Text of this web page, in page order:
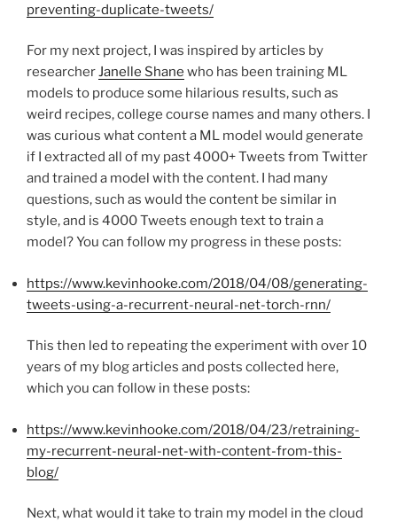
preventing-duplicate-tweets/
For my next project, I was inspired by articles by
researcherJanelle Shane who has been training ML
models to produce some hilarious results, such as
weird recipes, college course names and many others. I
was curious what content a ML model would generate
if I extracted all of my past 4000+ Tweets from Twitter
and trained a model with the content. I had many
questions, such as would the content be similar in
style, and is 4000 Tweets enough text to train a
model? You can follow my progress in these posts:
https://www.kevinhooke.com/2018/04/08/generating-
tweets-using-a-recurrent-neural-net-torch-rnn/
This then led to repeating the experiment with over 10
years of my blog articles and posts collected here,
which you can follow in these posts:
https://www.kevinhooke.com/2018/04/23/retraining-
my-recurrent-neural-net-with-content-from-this-
blog/
Next, what would it take to train my model in the cloud